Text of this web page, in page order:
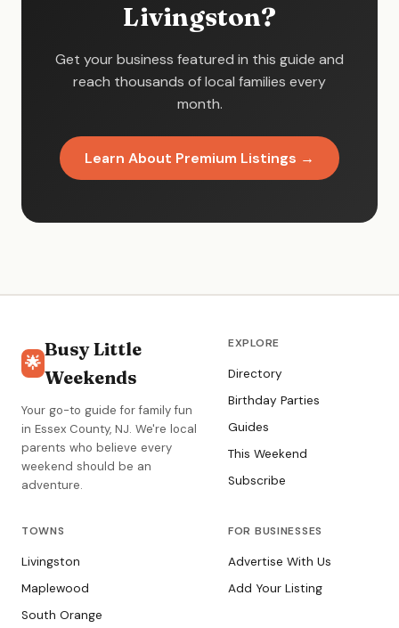
Livingston?
Get your business featured in this guide and
reach thousands of local families every
month.
Learn About Premium Listings →
🌟
Busy Little
Weekends
Your go-to guide for family fun
in Essex County, NJ. We're local
parents who believe every
weekend should be an
adventure.
EXPLORE
Directory
Birthday Parties
Guides
This Weekend
Subscribe
TOWNS
Livingston
Maplewood
South Orange
FOR BUSINESSES
Advertise With Us
Add Your Listing